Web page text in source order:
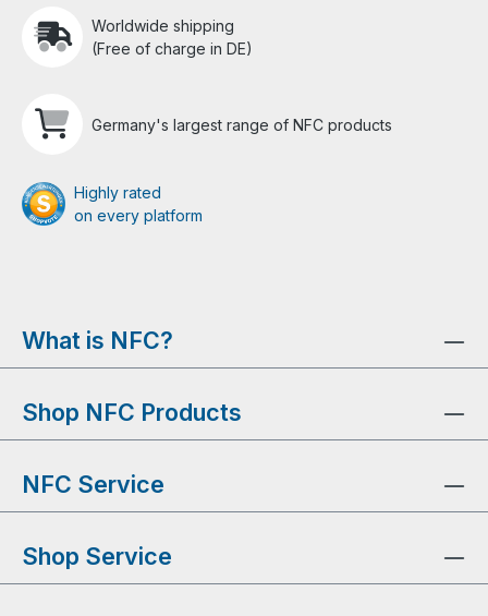
Worldwide shipping
(Free of charge in DE)
Germany's largest range of NFC products
Highly rated
on every platform
What is NFC?
Shop NFC Products
NFC Service
Shop Service